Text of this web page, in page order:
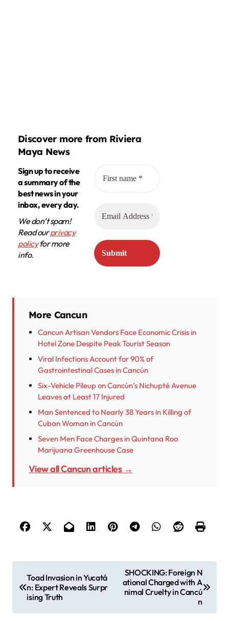
Discover more from Riviera
Maya News
Sign up to receive
a summary of the
best news in your
inbox, every day.
We don’t spam!
Read ourprivacy
policyfor more
info.
More Cancun
Cancun Artisan Vendors Face Economic Crisis in
Hotel Zone Despite Peak Tourist Season
Viral Infections Account for 90% of
Gastrointestinal Cases in Cancún
Six-Vehicle Pileup on Cancún’s Nichupté Avenue
Leaves at Least 17 Injured
Man Sentenced to Nearly 38 Years in Killing of
Cuban Woman in Cancún
Seven Men Face Charges in Quintana Roo
Marijuana Greenhouse Case
View all Cancun articles →
o
Toad Invasion in Yucatá
n: Expert Reveals Surpr
ising Truth
SHOCKING: Foreign N
ational Charged with A
nimal Cruelty in Cancú
n